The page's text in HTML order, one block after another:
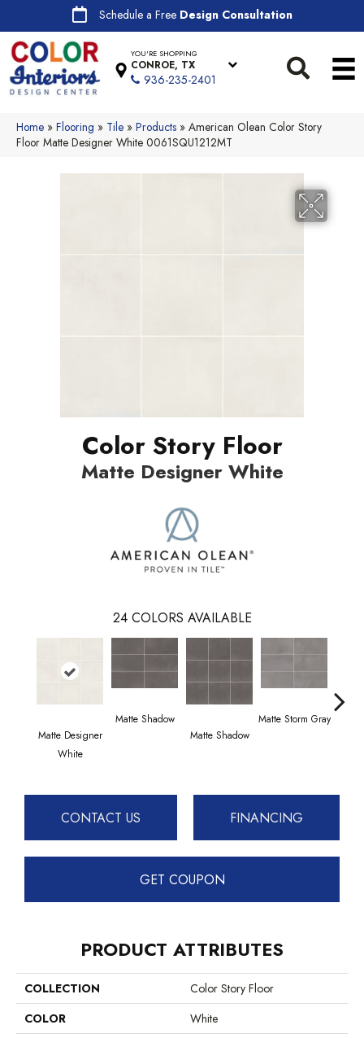
Schedule a Free Design Consultation
YOU'RE SHOPPING
CONROE, TX
936-235-2401
Home » Flooring » Tile » Products » American Olean Color Story
Floor Matte Designer White 0061SQU1212MT
Color Story Floor
Matte Designer White
24 COLORS AVAILABLE
Matte Designer
White
Matte Shadow
Matte Shadow
Matte Storm Gray
CONTACT US FINANCING
GET COUPON
PRODUCT ATTRIBUTES
COLLECTION
Color Story Floor
COLOR
White